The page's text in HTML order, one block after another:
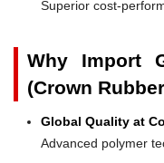
Superior cost-
Why Import
(Crown
Global Quality at
Advanced polymer